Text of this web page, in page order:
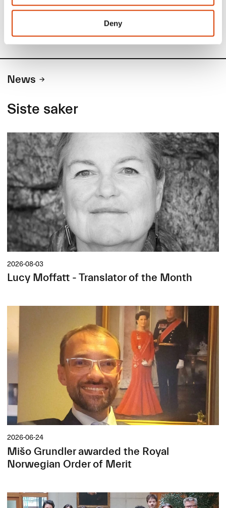
Deny
News
Siste saker
2026-08-03
Lucy Moffatt - Translator of the Month
2026-06-24
Mišo Grundler awarded the Royal
Norwegian Order of Merit